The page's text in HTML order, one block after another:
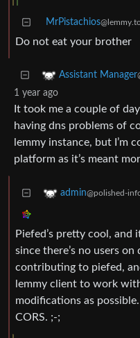
MrPistachios
Do not eat your brother
Assistant Manager
1 year ago
It took me a couple of
having dns problems of
lemmy instance, but I’m
platform as it’s meant
admin@polished-
Piefed’s pretty cool,
since there’s no users
contributing to piefed,
lemmy client to work
modifications as
CORS. ;-;